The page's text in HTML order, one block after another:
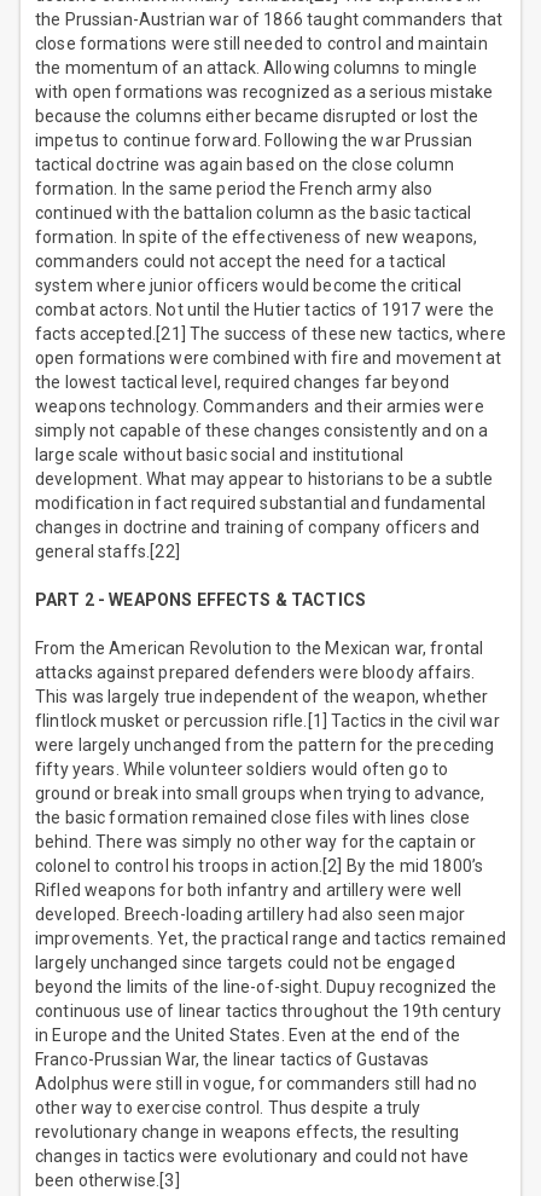
the Prussian-Austrian war of 1866 taught commanders that
close formations were still needed to control and maintain
the momentum of an attack. Allowing columns to mingle
with open formations was recognized as a serious mistake
because the columns either became disrupted or lost the
impetus to continue forward. Following the war Prussian
tactical doctrine was again based on the close column
formation. In the same period the French army also
continued with the battalion column as the basic tactical
formation. In spite of the effectiveness of new weapons,
commanders could not accept the need for a tactical
system where junior officers would become the critical
combat actors. Not until the Hutier tactics of 1917 were the
facts accepted.[21] The success of these new tactics, where
open formations were combined with fire and movement at
the lowest tactical level, required changes far beyond
weapons technology. Commanders and their armies were
simply not capable of these changes consistently and on a
large scale without basic social and institutional
development. What may appear to historians to be a subtle
modification in fact required substantial and fundamental
changes in doctrine and training of company officers and
general staffs.[22]
PART 2 - WEAPONS EFFECTS & TACTICS
From the American Revolution to the Mexican war, frontal
attacks against prepared defenders were bloody affairs.
This was largely true independent of the weapon, whether
flintlock musket or percussion rifle.[1] Tactics in the civil war
were largely unchanged from the pattern for the preceding
fifty years. While volunteer soldiers would often go to
ground or break into small groups when trying to advance,
the basic formation remained close files with lines close
behind. There was simply no other way for the captain or
colonel to control his troops in action.[2] By the mid 1800’s
Rifled weapons for both infantry and artillery were well
developed. Breech-loading artillery had also seen major
improvements. Yet, the practical range and tactics remained
largely unchanged since targets could not be engaged
beyond the limits of the line-of-sight. Dupuy recognized the
continuous use of linear tactics throughout the 19th century
in Europe and the United States. Even at the end of the
Franco-Prussian War, the linear tactics of Gustavas
Adolphus were still in vogue, for commanders still had no
other way to exercise control. Thus despite a truly
revolutionary change in weapons effects, the resulting
changes in tactics were evolutionary and could not have
been otherwise.[3]